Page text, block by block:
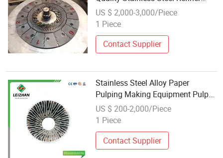
Plate Segment
US $ 2,000-3,000/Piece
1 Piece
Contact Supplier
Stainless Steel Alloy Paper
Pulping Making Equipment Pulper
Machine Refiner Plate Segement
US $ 200-2,000/Piece
1 Piece
Contact Supplier